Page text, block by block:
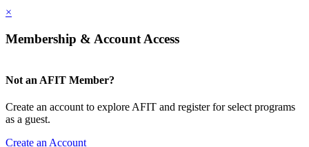
×
Membership & Account Access
Not an AFIT Member?
Create an account to explore AFIT and register for select programs
as a guest.
Create an Account